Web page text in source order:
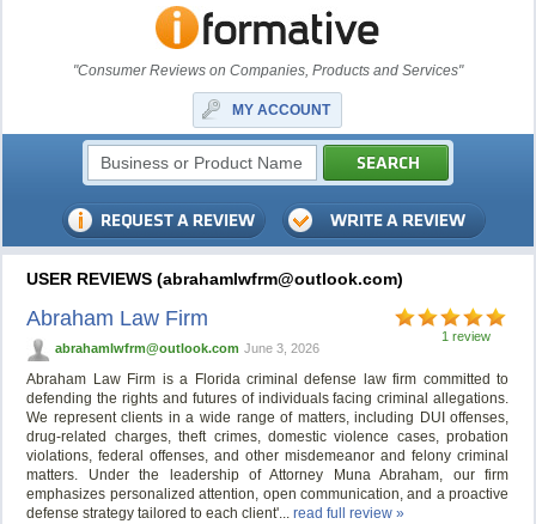
"Consumer Reviews on Companies, Products and Services"
MY ACCOUNT
USER REVIEWS (abrahamlwfrm@outlook.com)
1 review
Abraham Law Firm
abrahamlwfrm@outlook.com June 3, 2026
Abraham Law Firm is a Florida criminal defense law firm committed to
defending the rights and futures of individuals facing criminal allegations.
We represent clients in a wide range of matters, including DUI offenses,
drug-related charges, theft crimes, domestic violence cases, probation
violations, federal offenses, and other misdemeanor and felony criminal
matters. Under the leadership of Attorney Muna Abraham, our firm
emphasizes personalized attention, open communication, and a proactive
defense strategy tailored to each client'...read full review »